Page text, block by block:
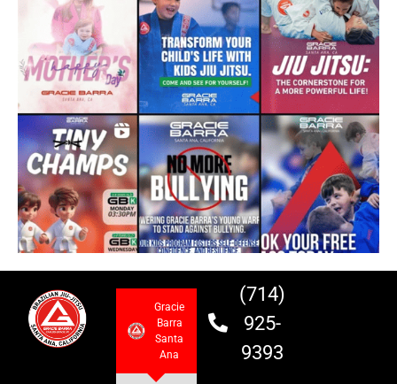
Gracie
Barra
Santa
Ana
(714)
925-
9393